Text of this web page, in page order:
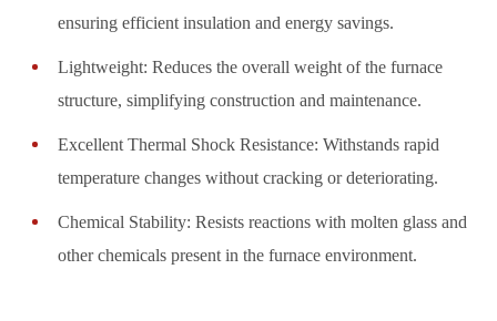
ensuring efficient insulation and energy savings.
Lightweight: Reduces the overall weight of the furnace
structure, simplifying construction and maintenance.
Excellent Thermal Shock Resistance: Withstands rapid
temperature changes without cracking or deteriorating.
Chemical Stability: Resists reactions with molten glass and
other chemicals present in the furnace environment.